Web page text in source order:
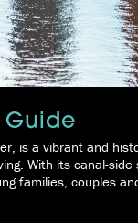
Guide
is a vibrant and
With its canal-
families, couples